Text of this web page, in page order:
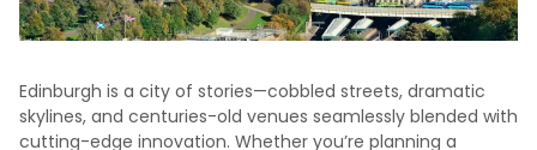
Edinburgh is a city of stories—cobbled streets, dramatic
skylines, and centuries-old venues seamlessly blended with
cutting-edge innovation. Whether you’re planning a